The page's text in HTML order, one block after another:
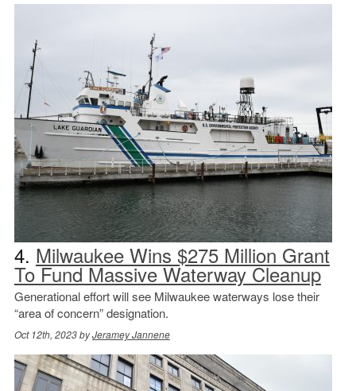
4. Milwaukee Wins $275 Million Grant
To Fund Massive Waterway Cleanup
Generational effort will see Milwaukee waterways lose their
“area of concern” designation.
Oct 12th, 2023 byJeramey Jannene